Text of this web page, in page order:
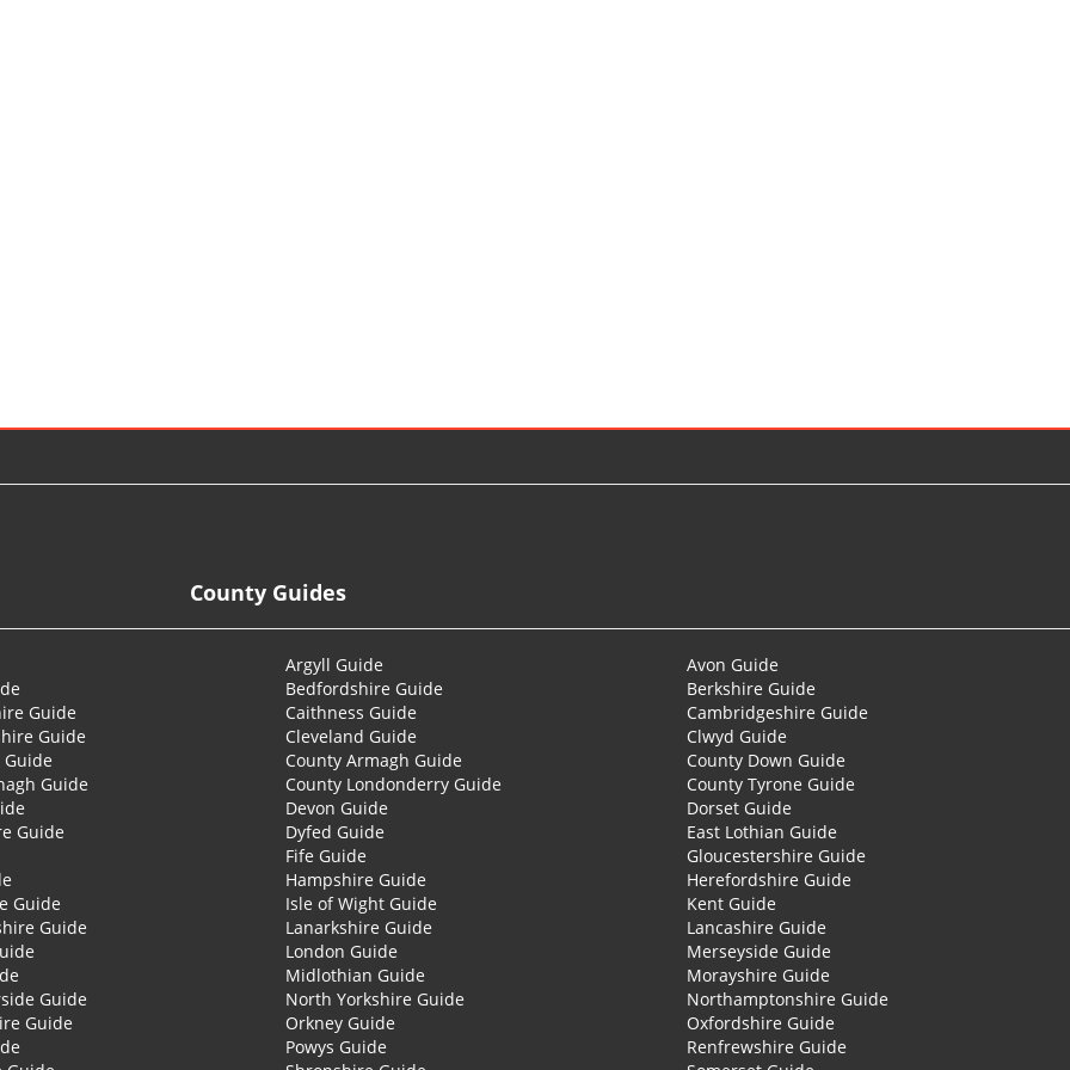
County Guides
Argyll Guide
Avon Guide
Bedfordshire Guide
Berkshire Guide
Guide Caithness Guide
Cambridgeshire Guide
Guide Cleveland Guide
Clwyd Guide
County Armagh Guide
County Down Guide
Guide County Londonderry Guide
County Tyrone Guide
Devon Guide
Dorset Guide
Guide Dyfed Guide
East Lothian Guide
Fife Guide
Gloucestershire Guide
Hampshire Guide
Herefordshire Guide
Guide Isle of Wight Guide
Kent Guide
Guide Lanarkshire Guide
Lancashire Guide
London Guide
Merseyside Guide
Midlothian Guide
Morayshire Guide
Guide North Yorkshire Guide
Northamptonshire Guide
Guide Orkney Guide
Oxfordshire Guide
Powys Guide
Renfrewshire Guide